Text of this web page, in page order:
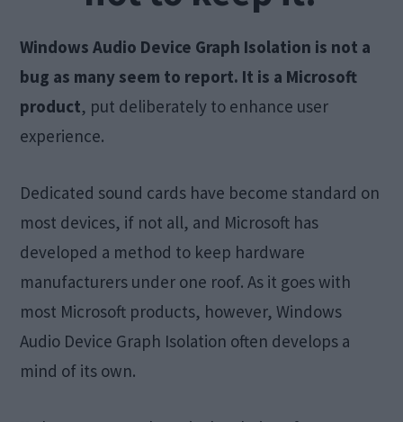
Windows Audio Device Graph Isolation is not a
bug as many seem to report. It is a Microsoft
product, put deliberately to enhance user
experience.
Dedicated sound cards have become standard on
most devices, if not all, and Microsoft has
developed a method to keep hardware
manufacturers under one roof. As it goes with
most Microsoft products, however, Windows
Audio Device Graph Isolation often develops a
mind of its own.